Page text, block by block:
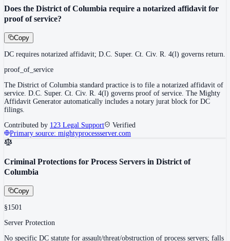
Does the District of Columbia require a notarized affidavit for
proof of service?
Copy
DC requires notarized affidavit; D.C. Super. Ct. Civ. R. 4(l) governs return.
proof_of_service
The District of Columbia standard practice is to file a notarized affidavit of
service. D.C. Super. Ct. Civ. R. 4(l) governs proof of service. The Mighty
Affidavit Generator automatically includes a notary jurat block for DC
filings.
Contributed by 123 Legal Support
Verified
Primary source: mightyprocessserver.com
Criminal Protections for Process Servers in District of
Columbia
Copy
§1501
Server Protection
No specific DC statute for assault/threat/obstruction of process servers; falls